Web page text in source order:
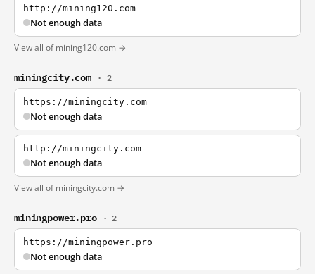
http://mining120.com
Not enough data
View all of mining120.com →
miningcity.com · 2
https://miningcity.com
Not enough data
http://miningcity.com
Not enough data
View all of miningcity.com →
miningpower.pro · 2
https://miningpower.pro
Not enough data